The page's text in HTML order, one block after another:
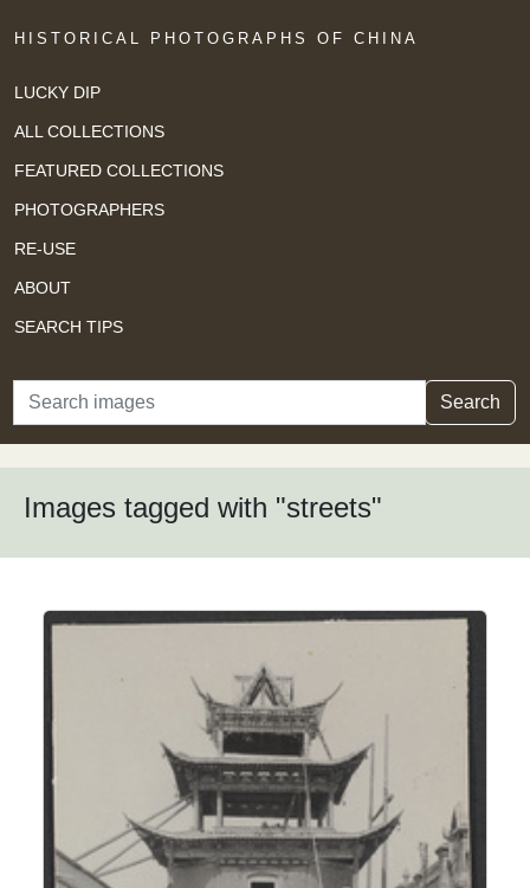
HISTORICAL PHOTOGRAPHS OF CHINA
LUCKY DIP
ALL COLLECTIONS
FEATURED COLLECTIONS
PHOTOGRAPHERS
RE-USE
ABOUT
SEARCH TIPS
Search Search
Images tagged with "streets"